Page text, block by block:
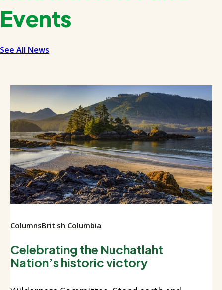
Events
See All News
ColumnsBritish Columbia
Celebrating the Nuchatlaht
Nation’s historic victory